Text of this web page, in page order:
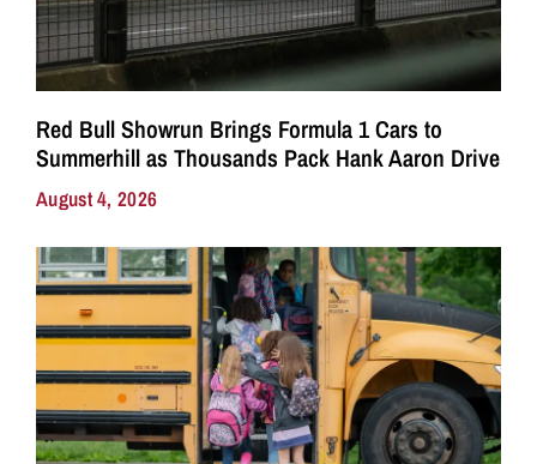
Red Bull Showrun Brings Formula 1 Cars to
Summerhill as Thousands Pack Hank Aaron Drive
August 4, 2026